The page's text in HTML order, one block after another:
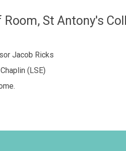
St Antony's
Jacob Ricks
(LSE)